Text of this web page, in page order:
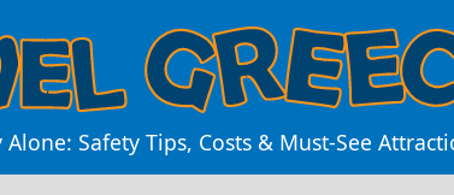
Safety Tips, Costs & Must-See